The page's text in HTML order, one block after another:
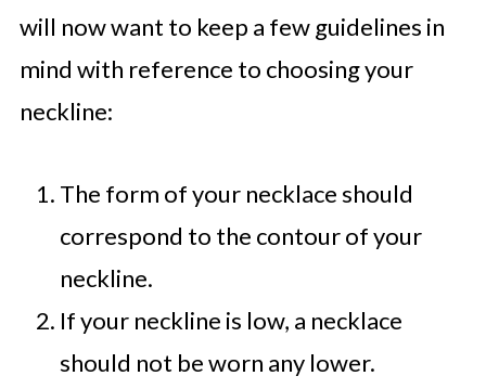
will now want to keep a few guidelines in
mind with reference to choosing your
neckline:
The form of your necklace should
correspond to the contour of your
neckline.
If your neckline is low, a necklace
should not be worn any lower.